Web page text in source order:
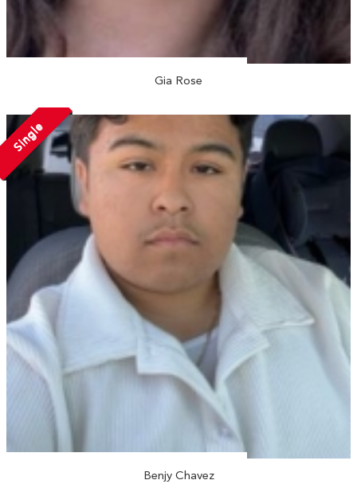
Gia Rose
Single
Benjy Chavez